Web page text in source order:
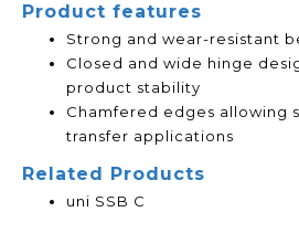
Product features
Strong and wear-resistant
Closed and wide hinge
product stability
Chamfered edges allowing
transfer applications
Related Products
uni SSB C